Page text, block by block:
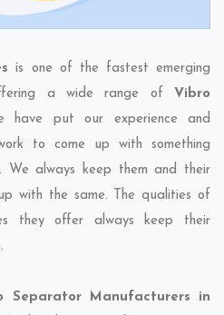
is one of the fastest emerging
a wide range of Vibro
have put our experience and
to come up with something
We always keep them and their
with the same. The qualities of
they offer always keep their
Separator Manufacturers in